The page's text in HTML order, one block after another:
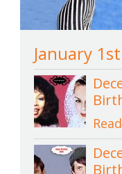
January